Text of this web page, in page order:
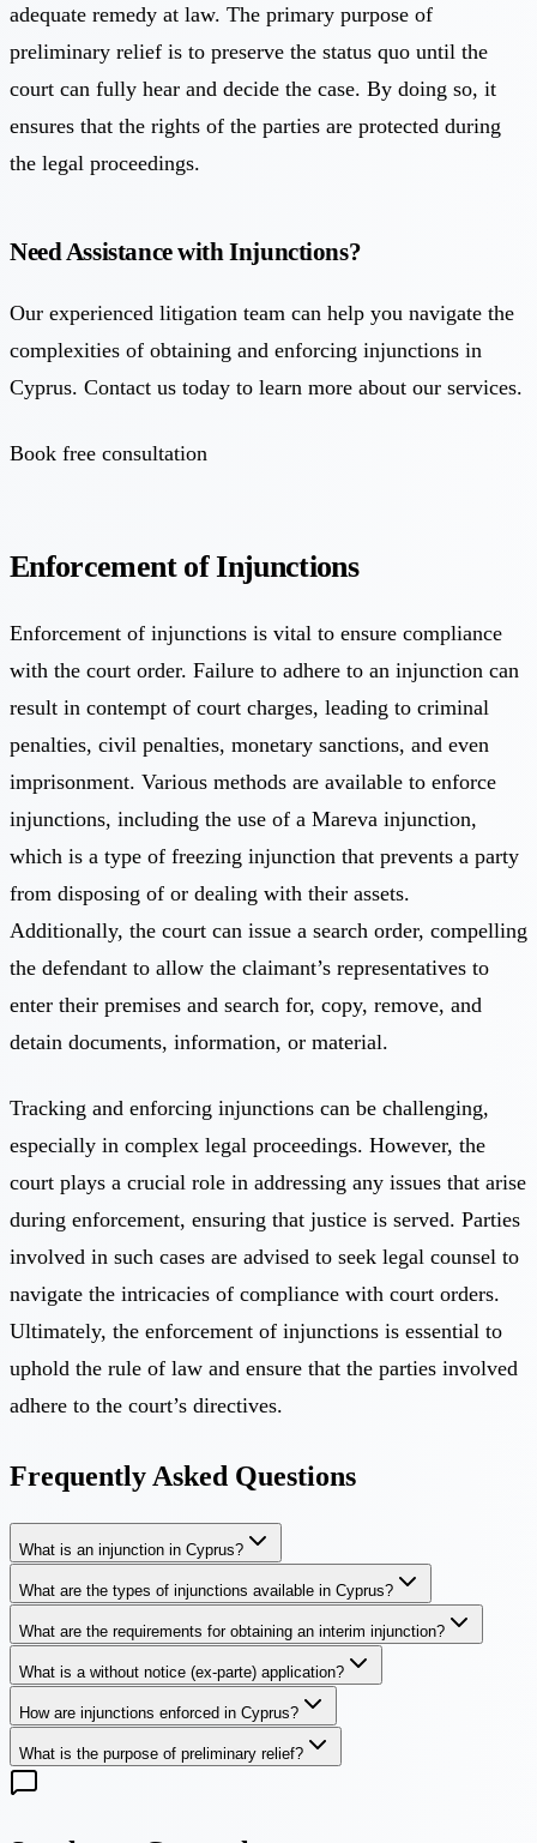
adequate remedy at law. The primary purpose of
preliminary relief is to preserve the status quo until the
court can fully hear and decide the case. By doing so, it
ensures that the rights of the parties are protected during
the legal proceedings.
Need Assistance with Injunctions?
Our experienced litigation team can help you navigate the
complexities of obtaining and enforcing injunctions in
Cyprus. Contact us today to learn more about our services.
Book free consultation
Enforcement of Injunctions
Enforcement of injunctions is vital to ensure compliance
with the court order. Failure to adhere to an injunction can
result in contempt of court charges, leading to criminal
penalties, civil penalties, monetary sanctions, and even
imprisonment. Various methods are available to enforce
injunctions, including the use of a Mareva injunction,
which is a type of freezing injunction that prevents a party
from disposing of or dealing with their assets.
Additionally, the court can issue a search order, compelling
the defendant to allow the claimant’s representatives to
enter their premises and search for, copy, remove, and
detain documents, information, or material.
Tracking and enforcing injunctions can be challenging,
especially in complex legal proceedings. However, the
court plays a crucial role in addressing any issues that arise
during enforcement, ensuring that justice is served. Parties
involved in such cases are advised to seek legal counsel to
navigate the intricacies of compliance with court orders.
Ultimately, the enforcement of injunctions is essential to
uphold the rule of law and ensure that the parties involved
adhere to the court’s directives.
Frequently Asked Questions
What is an injunction in Cyprus?
What are the types of injunctions available in Cyprus?
What are the requirements for obtaining an interim injunction?
What is a without notice (ex-parte) application?
How are injunctions enforced in Cyprus?
What is the purpose of preliminary relief?